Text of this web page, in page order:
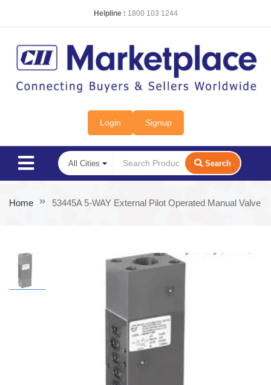
Helpline : 1800 103 1244
Login Signup
Search
Home 53445A 5-WAY External Pilot Operated Manual Valve